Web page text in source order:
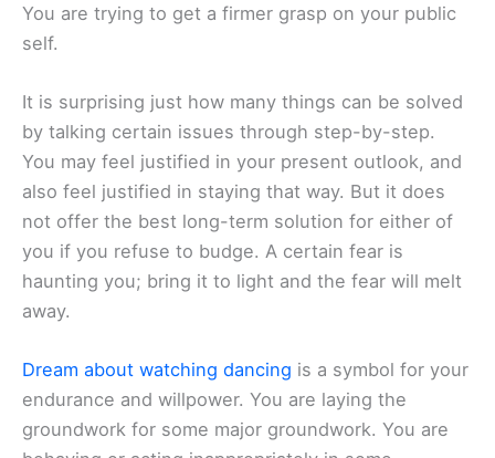
You are trying to get a firmer grasp on your public
self.
It is surprising just how many things can be solved
by talking certain issues through step-by-step.
You may feel justified in your present outlook, and
also feel justified in staying that way. But it does
not offer the best long-term solution for either of
you if you refuse to budge. A certain fear is
haunting you; bring it to light and the fear will melt
away.
Dream about watching dancing is a symbol for your
endurance and willpower. You are laying the
groundwork for some major groundwork. You are